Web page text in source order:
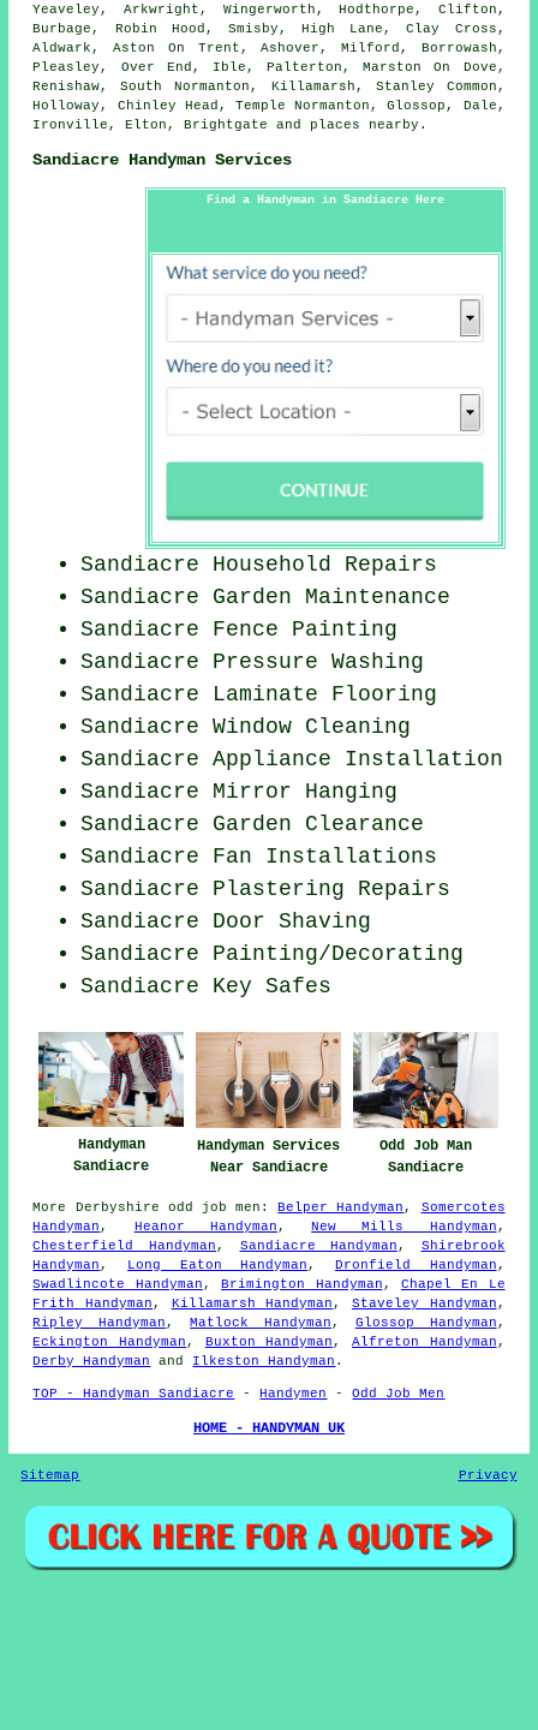
Yeaveley, Arkwright, Wingerworth, Hodthorpe, Clifton,
Burbage, Robin Hood, Smisby, High Lane, Clay Cross,
Aldwark, Aston On Trent, Ashover, Milford, Borrowash,
Pleasley, Over End, Ible, Palterton, Marston On Dove,
Renishaw, South Normanton, Killamarsh, Stanley Common,
Holloway, Chinley Head, Temple Normanton, Glossop, Dale,
Ironville, Elton, Brightgate and places nearby .
Sandiacre Handyman Services
Find a Handyman in Sandiacre Here
Sandiacre Household Repairs
Sandiacre Garden Maintenance
Sandiacre Fence Painting
Sandiacre Pressure Washing
Sandiacre Laminate Flooring
Sandiacre Window Cleaning
Sandiacre Appliance Installation
Sandiacre Mirror Hanging
Sandiacre Garden Clearance
Sandiacre Fan Installations
Sandiacre Plastering Repairs
Sandiacre Door Shaving
Sandiacre Painting/Decorating
Sandiacre Key Safes
Handyman
Sandiacre
Handyman Services
Near Sandiacre
Odd Job Man
Sandiacre
More Derbyshire odd job men :Belper Handyman, Somercotes
Handyman, Heanor Handyman,New Mills Handyman,
Chesterfield Handyman, Sandiacre Handyman, Shirebrook
Handyman, Long Eaton Handyman, Dronfield Handyman,
Swadlincote Handyman,Brimington Handyman, Chapel En Le
Frith Handyman, Killamarsh Handyman, Staveley Handyman,
Ripley Handyman,Matlock Handyman, Glossop Handyman,
Eckington Handyman, Buxton Handyman, Alfreton Handyman,
Derby Handyman
and Ilkeston Handyman .
TOP - Handyman Sandiacre -Handymen -Odd Job Men
HOME - HANDYMAN UK
Sitemap Privacy